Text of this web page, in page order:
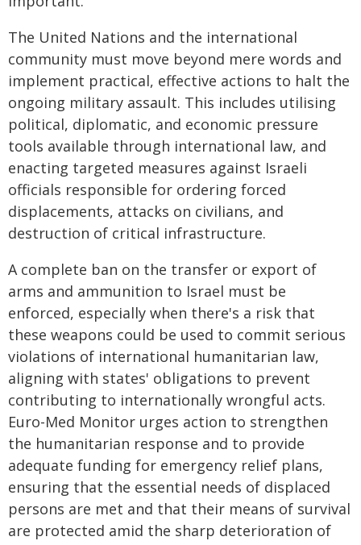
The United Nations and the international
community must move beyond mere words and
implement practical, effective actions to halt the
ongoing military assault. This includes utilising
political, diplomatic, and economic pressure
tools available through international law, and
enacting targeted measures against Israeli
officials responsible for ordering forced
displacements, attacks on civilians, and
destruction of critical infrastructure.
A complete ban on the transfer or export of
arms and ammunition to Israel must be
enforced, especially when there's a risk that
these weapons could be used to commit serious
violations of international humanitarian law,
aligning with states' obligations to prevent
contributing to internationally wrongful acts.
Euro-Med Monitor urges action to strengthen
the humanitarian response and to provide
adequate funding for emergency relief plans,
ensuring that the essential needs of displaced
persons are met and that their means of survival
are protected amid the sharp deterioration of